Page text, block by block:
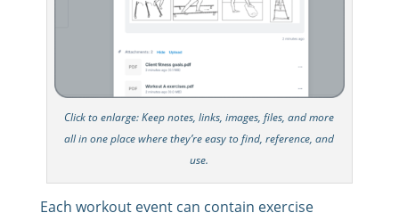
Click to enlarge: Keep notes, links, images, files, and more
all in one place where they’re easy to find, reference, and
use.
Each workout event can contain exercise